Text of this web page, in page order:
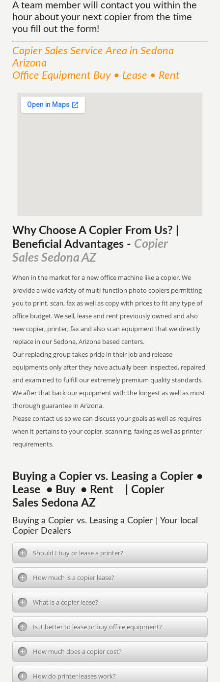
A team member will contact you within the
hour about your next copier from the time
you fill out the form!
Copier Sales ServiceArea in Sedona
Arizona
Office Equipment Buy • Lease • Rent
Why Choose A Copier From Us? |
Beneficial Advantages - Copier
Sales Sedona AZ
When in the market for a new office machine like a copier. We
provide a wide variety of multi-function photo copiers permitting
you to print, scan, fax as well as copy with prices to fit any type of
office budget. We sell, lease and rent previously owned and also
new copier, printer, fax and also scan equipment that we directly
replace in our Sedona, Arizona based centers.
Our replacing group takes pride in their job and release
equipments only after they have actually been inspected, repaired
and examined to fulfill our extremely premium quality standards.
We after that back our equipment with the longest as well as most
thorough guarantee in Arizona.
Please contact us so we can discuss your goals as well as requires
when it pertains to your copier, scanning, faxing as well as printer
requirements.
Buying a Copier vs. Leasing a Copier •
Lease • Buy • Rent | Copier
Sales Sedona AZ
Buying a Copier vs. Leasing a Copier | Your local
Copier Dealers
Should I buy or lease a printer?
How much is a copier lease?
What is a copier lease?
Is it better to lease or buy office equipment?
How much does a copier cost?
How do printer leases work?